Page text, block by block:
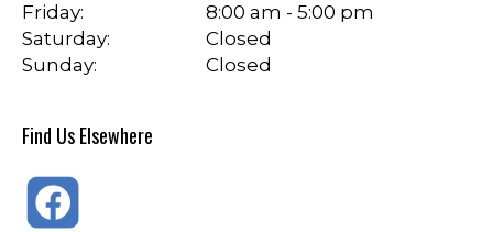
Friday:
8:00 am - 5:00 pm
Saturday:
Closed
Sunday:
Closed
Find Us Elsewhere